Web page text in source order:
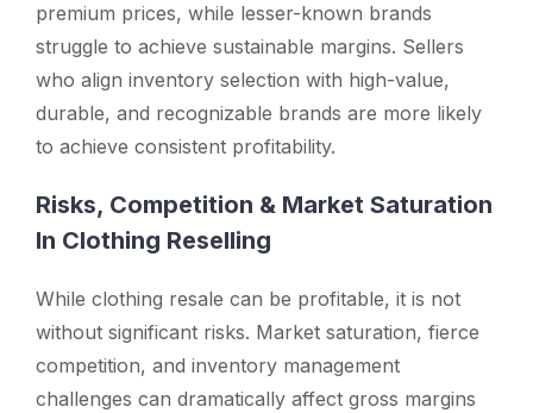
premium prices, while lesser-known brands
struggle to achieve sustainable margins. Sellers
who align inventory selection with high-value,
durable, and recognizable brands are more likely
to achieve consistent profitability.
Risks, Competition & Market Saturation
In Clothing Reselling
While clothing resale can be profitable, it is not
without significant risks. Market saturation, fierce
competition, and inventory management
challenges can dramatically affect gross margins